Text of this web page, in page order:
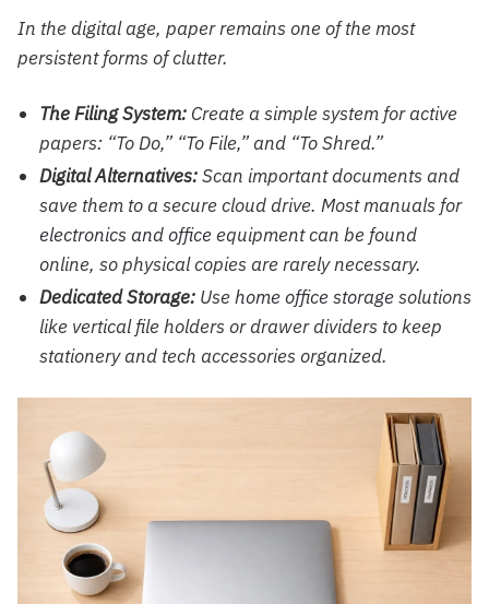
In the digital age, paper remains one of the most
persistent forms of clutter.
The Filing System: Create a simple system for active
papers: “To Do,” “To File,” and “To Shred.”
Digital Alternatives:Scan important documents and
save them to a secure cloud drive. Most manuals for
electronics and officeequipment can be found
online, so physical copies are rarely necessary.
Dedicated Storage: Usehome office storagesolutions
like vertical file holders or drawer dividers to keep
stationery and tech accessories organized.